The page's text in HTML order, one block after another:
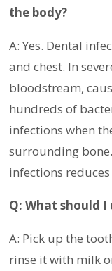
the body?
A: Yes. Dental
and chest. In
bloodstream,
hundreds of
infections when
surrounding
infections
Q: What should
A: Pick up the
rinse it with milk